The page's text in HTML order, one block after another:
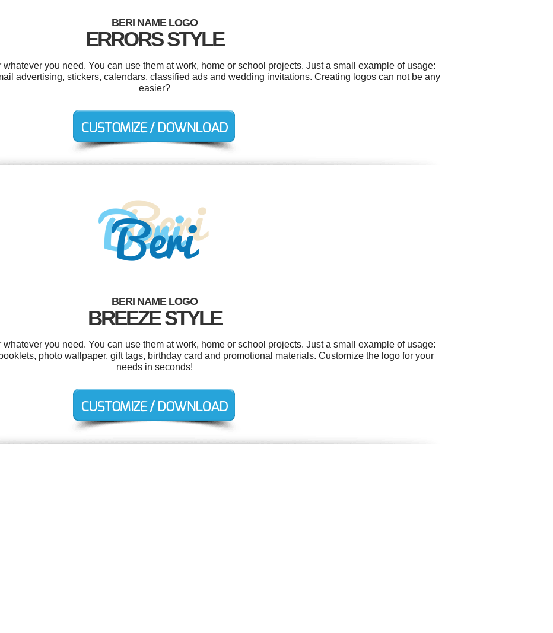
BERI NAME LOGO
ERRORS STYLE
you need. You can use them at work, home or school projects. Just a small example of usage:
advertising, stickers, calendars, classified ads and wedding invitations. Creating logos can not be any
easier?
BERI NAME LOGO
BREEZE STYLE
you need. You can use them at work, home or school projects. Just a small example of usage:
photo wallpaper, gift tags, birthday card and promotional materials. Customize the logo for your
needs in seconds!